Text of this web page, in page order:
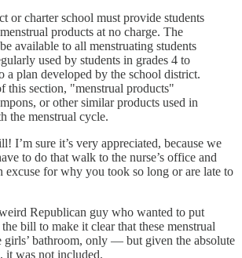
or charter school must provide students
products at no charge. The
available to all menstruating students
used by students in grades 4 to
a plan developed by the school district.
this section, "menstrual products"
or other similar products used in
the menstrual cycle.
I’m sure it’s very appreciated, because we
to do that walk to the nurse’s office and
excuse for why you took so long or are late to
Republican guy who wanted to put
bill to make it clear that these menstrual
girls’ bathroom, only — but given the absolute
it was not included.